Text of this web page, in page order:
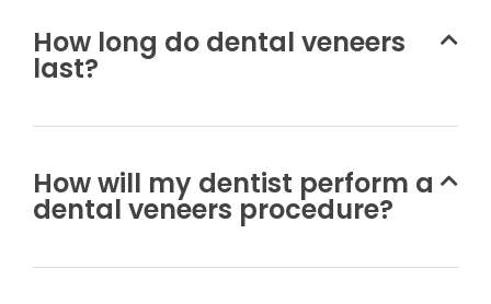
How long do dental veneers
last?
How will my dentist perform a
dental veneers procedure?